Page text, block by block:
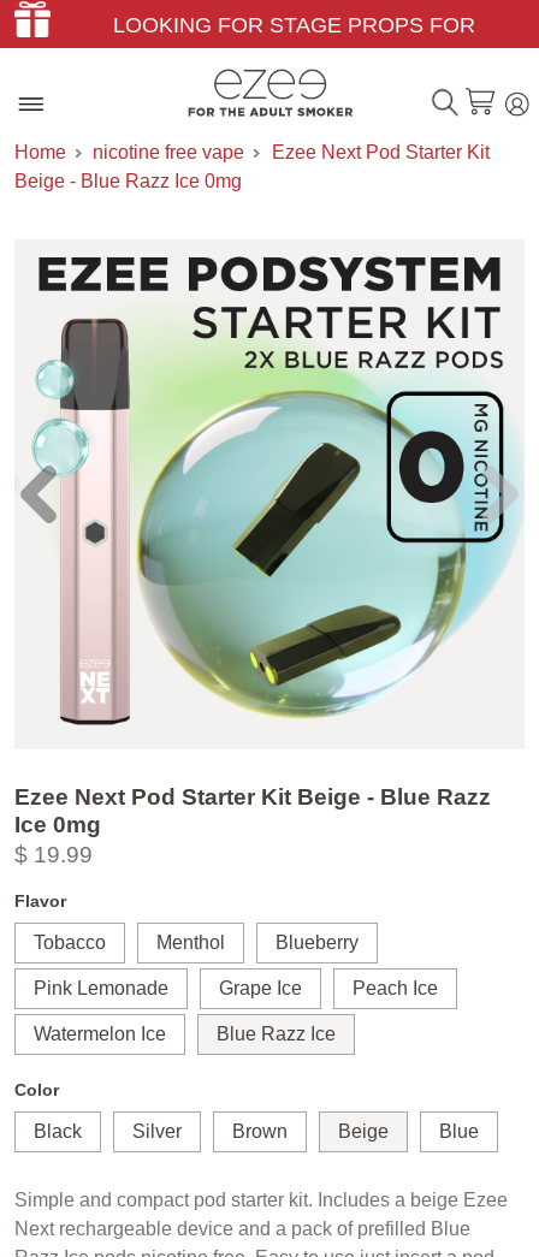
LOOKING FOR STAGE PROPS FOR
THEATER & FILM?
Home nicotine free vape
Ezee Next Pod Starter Kit
Beige - Blue Razz Ice 0mg
Ezee Next Pod Starter Kit Beige - Blue Razz
Ice 0mg
$ 19.99
Flavor
Tobacco Menthol Blueberry
Pink Lemonade Grape Ice Peach Ice
Watermelon Ice Blue Razz Ice
Color
Black Silver Brown Beige Blue
Simple and compact pod starter kit. Includes a beige Ezee
Next rechargeable device and a pack of prefilled Blue